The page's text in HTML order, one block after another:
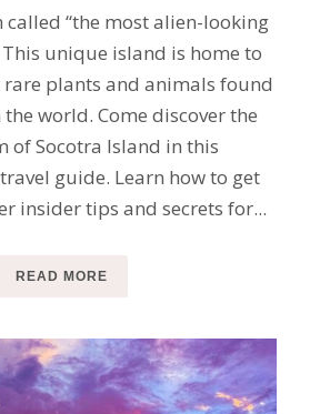
called “the most alien-looking
This unique island is home to
plants and animals found
world. Come discover the
of Socotra Island in this
guide. Learn how to get
insider tips and secrets for...
READ MORE